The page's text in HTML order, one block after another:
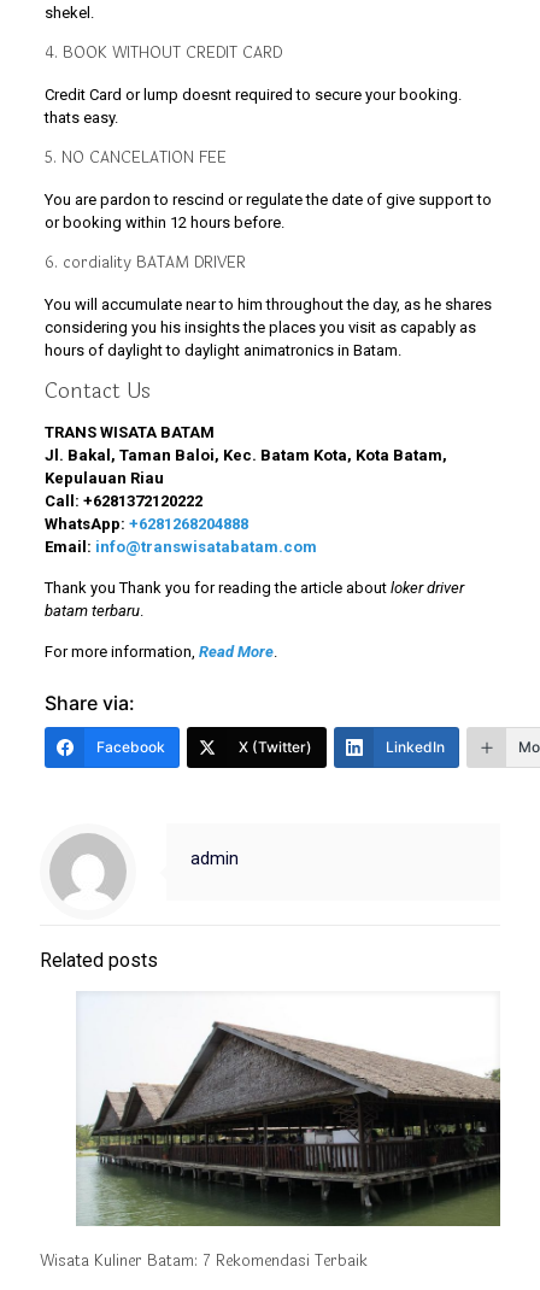
shekel.
4. BOOK WITHOUT CREDIT CARD
Credit Card or lump doesnt required to secure your booking.
thats easy.
5. NO CANCELATION FEE
You are pardon to rescind or regulate the date of give support to
or booking within 12 hours before.
6. cordiality BATAM DRIVER
You will accumulate near to him throughout the day, as he shares
considering you his insights the places you visit as capably as
hours of daylight to daylight animatronics in Batam.
Contact Us
TRANS WISATA BATAM
Jl. Bakal, Taman Baloi, Kec. Batam Kota, Kota Batam,
Kepulauan Riau
Call: +6281372120222
WhatsApp: +6281268204888
Email: info@transwisatabatam.com
Thank you Thank you for reading the article about loker driver
batam terbaru.
For more information, Read More.
Share via:
Facebook X (Twitter) LinkedIn
admin
Related posts
Wisata Kuliner Batam: 7 Rekomendasi Terbaik